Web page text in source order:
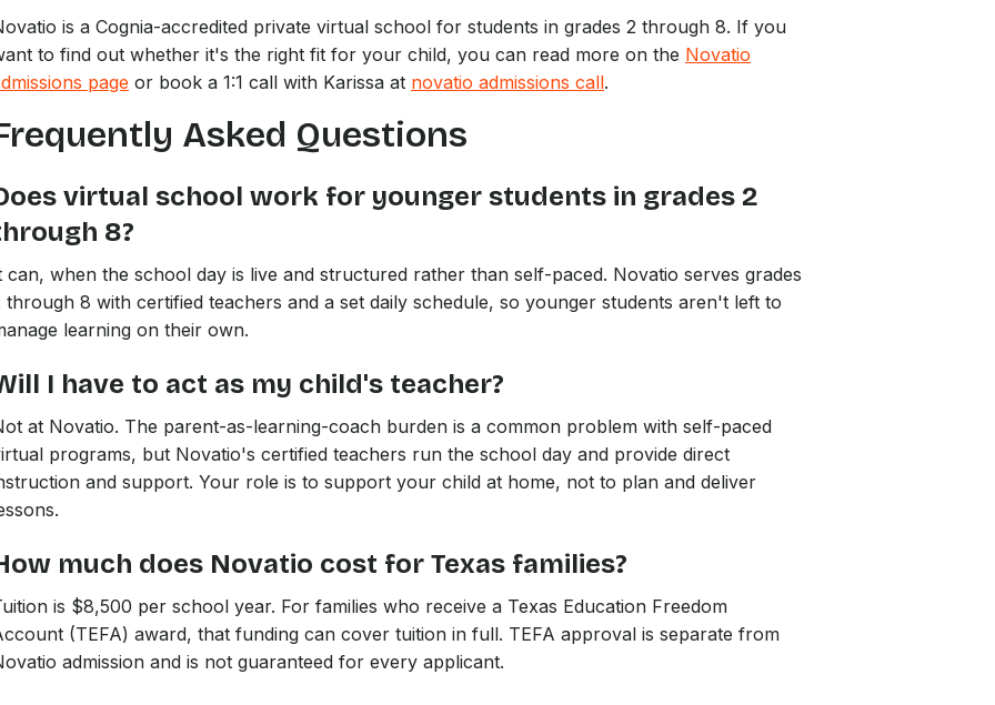
is a Cognia-accredited private virtual school for students in grades 2 through 8. If you
to find out whether it's the right fit for your child, you can read more on the Novatio
page or book a 1:1 call with Karissa at novatio admissions call.
Asked Questions
virtual school work for younger students in grades 2
8?
can, when the school day is live and structured rather than self-paced. Novatio serves grades
through 8 with certified teachers and a set daily schedule, so younger students aren't left to
learning on their own.
I have to act as my child's teacher?
at Novatio. The parent-as-learning-coach burden is a common problem with self-paced
programs, but Novatio's certified teachers run the school day and provide direct
and support. Your role is to support your child at home, not to plan and deliver
much does Novatio cost for Texas families?
is $8,500 per school year. For families who receive a Texas Education Freedom
(TEFA) award, that funding can cover tuition in full. TEFA approval is separate from
admission and is not guaranteed for every applicant.